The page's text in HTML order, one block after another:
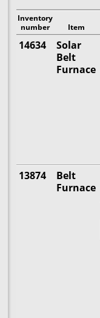
Inventory
number
Item
14634
Solar
Belt
Furnace
13874
Belt
Furnace